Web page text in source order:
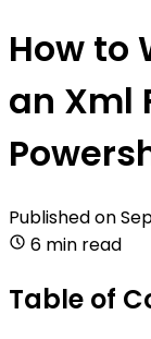
How to
an Xml
Published on
6 min read
Table of